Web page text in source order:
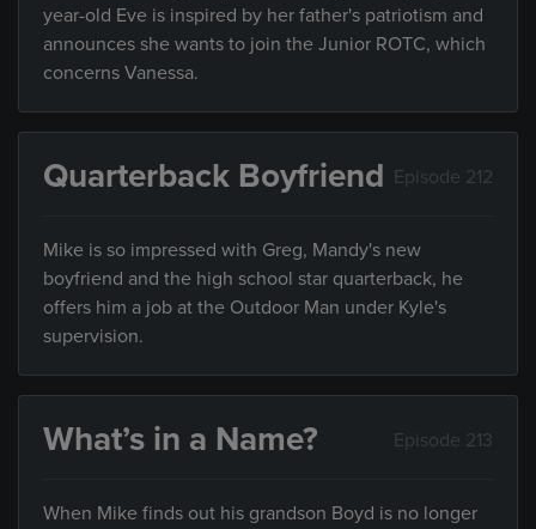
year-old Eve is inspired by her father's patriotism and
announces she wants to join the Junior ROTC, which
concerns Vanessa.
Quarterback Boyfriend Episode 212
Mike is so impressed with Greg, Mandy's new
boyfriend and the high school star quarterback, he
offers him a job at the Outdoor Man under Kyle's
supervision.
What’s in a Name? Episode 213
When Mike finds out his grandson Boyd is no longer